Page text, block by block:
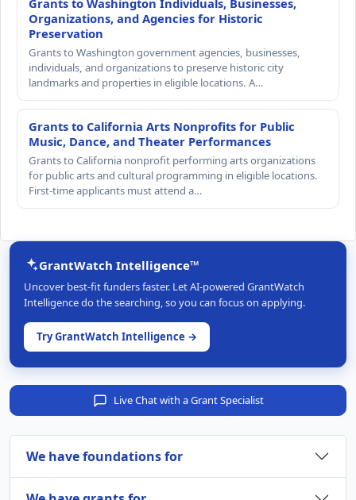
Grants to Washington Individuals, Businesses,
Organizations, and Agencies for Historic
Preservation
Grants to Washington government agencies, businesses,
individuals, and organizations to preserve historic city
landmarks and properties in eligible locations. A…
Grants to California Arts Nonprofits for Public
Music, Dance, and Theater Performances
Grants to California nonprofit performing arts organizations
for public arts and cultural programming in eligible locations.
First-time applicants must attend a…
GrantWatch Intelligence™
Uncover best-fit funders faster. Let AI-powered GrantWatch
Intelligence do the searching, so you can focus on applying.
Try GrantWatch Intelligence →
Live Chat with a Grant Specialist
We have foundations for